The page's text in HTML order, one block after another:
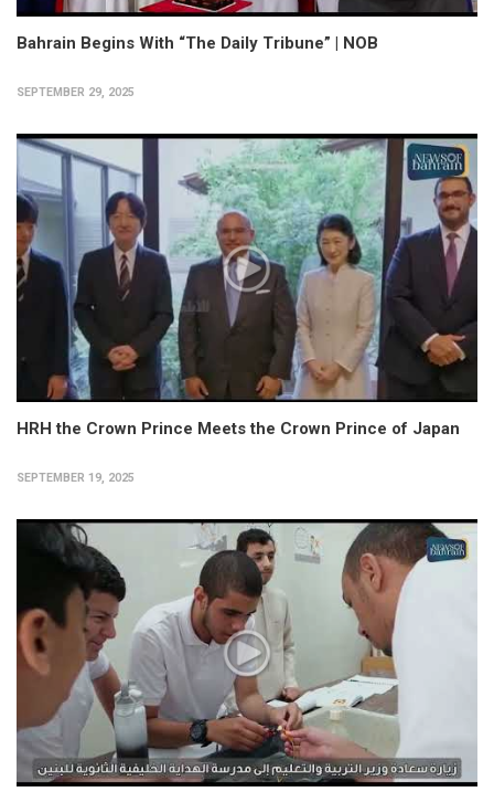
Bahrain Begins With “The Daily Tribune” | NOB
SEPTEMBER 29, 2025
HRH the Crown Prince Meets the Crown Prince of Japan
SEPTEMBER 19, 2025